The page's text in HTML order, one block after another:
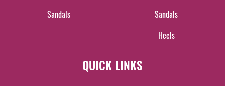
Sandals
Sandals
Heels
QUICK LINKS